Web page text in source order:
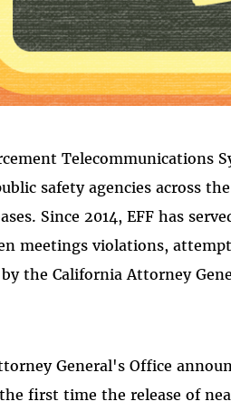
Telecommunications
safety agencies across
Since 2014, EFF has
meetings violations,
the California Attorney
General's Office
first time the release of